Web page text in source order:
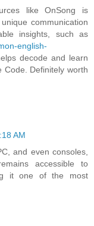
like OnSong is
communication
insights, such as
english-
decode and learn
Code. Definitely worth
AM
and even consoles,
accessible to
it one of the most